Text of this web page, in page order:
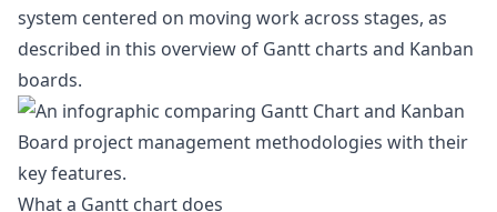
system centered on moving work across stages, as
described in this overview of Gantt charts and Kanban
boards.
What a Gantt chart does